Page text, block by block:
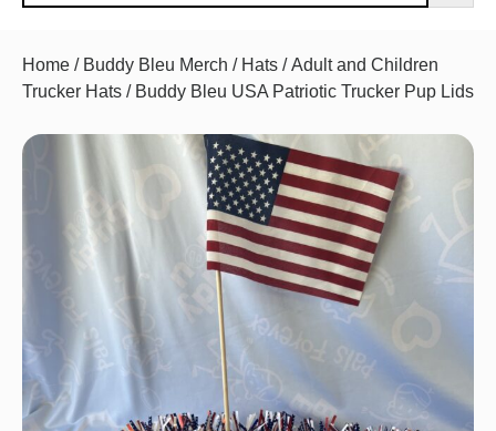
Home / Buddy Bleu Merch / Hats /Adult and Children
Trucker Hats / Buddy Bleu USA Patriotic Trucker Pup Lids